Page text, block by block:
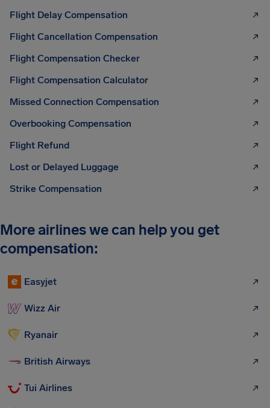
Flight Delay Compensation
Flight Cancellation Compensation
Flight Compensation Checker
Flight Compensation Calculator
Missed Connection Compensation
Overbooking Compensation
Flight Refund
Lost or Delayed Luggage
Strike Compensation
More airlines we can help you get
compensation:
Easyjet
Wizz Air
Ryanair
British Airways
Tui Airlines